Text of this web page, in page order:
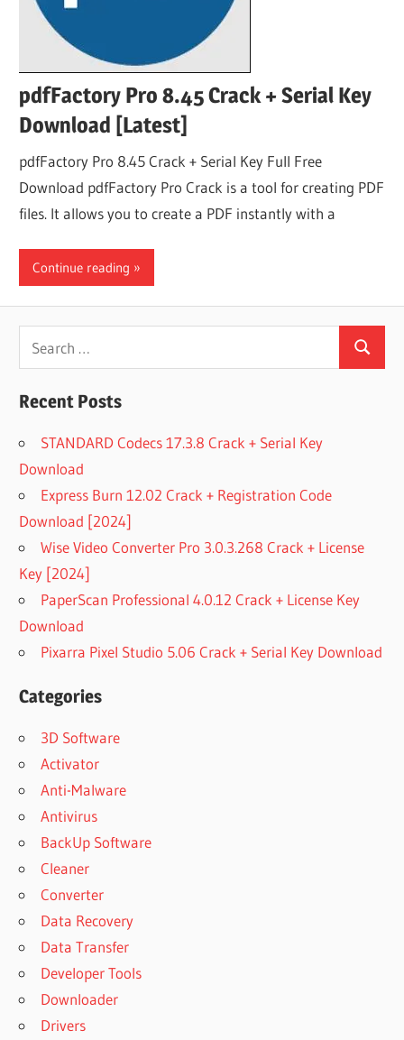
pdfFactory Pro 8.45 Crack + Serial Key
Download [Latest]
pdfFactory Pro 8.45 Crack + Serial Key Full Free
Download pdfFactory Pro Crack is a tool for creating PDF
files. It allows you to create a PDF instantly with a
Continue reading
for:
Search
Recent Posts
STANDARD Codecs 17.3.8 Crack + Serial Key
Download
Express Burn 12.02 Crack + Registration Code
Download [2024]
Wise Video Converter Pro 3.0.3.268 Crack + License
Key [2024]
PaperScan Professional 4.0.12 Crack + License Key
Download
Pixarra Pixel Studio 5.06 Crack + Serial Key Download
Categories
3D Software
Activator
Anti-Malware
Antivirus
BackUp Software
Cleaner
Converter
Data Recovery
Data Transfer
Developer Tools
Downloader
Drivers